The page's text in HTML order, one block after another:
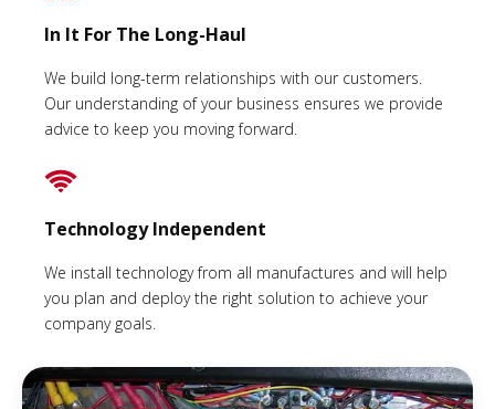
In It For The Long-Haul
We build long-term relationships with our customers.
Our understanding of your business ensures we provide
advice to keep you moving forward.
Technology Independent
We install technology from all manufactures and will help
you plan and deploy the right solution to achieve your
company goals.